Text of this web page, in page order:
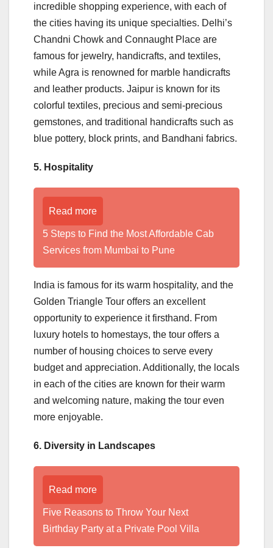
incredible shopping experience, with each of
the cities having its unique specialties. Delhi’s
Chandni Chowk and Connaught Place are
famous for jewelry, handicrafts, and textiles,
while Agra is renowned for marble handicrafts
and leather products. Jaipur is known for its
colorful textiles, precious and semi-precious
gemstones, and traditional handicrafts such as
blue pottery, block prints, and Bandhani fabrics.
5. Hospitality
Read more
5 Steps to Find the Most Affordable Cab
Services from Mumbai to Pune
India is famous for its warm hospitality, and the
Golden Triangle Tour offers an excellent
opportunity to experience it firsthand. From
luxury hotels to homestays, the tour offers a
number of housing choices to serve every
budget and appreciation. Additionally, the locals
in each of the cities are known for their warm
and welcoming nature, making the tour even
more enjoyable.
6. Diversity in Landscapes
Read more
Five Reasons to Throw Your Next
Birthday Party at a Private Pool Villa